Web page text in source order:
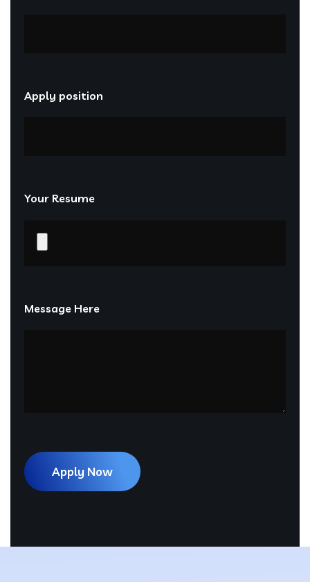
Apply position
Your Resume
Message Here